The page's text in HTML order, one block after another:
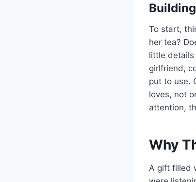
To start,
her tea?
little details
girlfriend,
put to use.
loves, not
attention,
Why
A gift filled